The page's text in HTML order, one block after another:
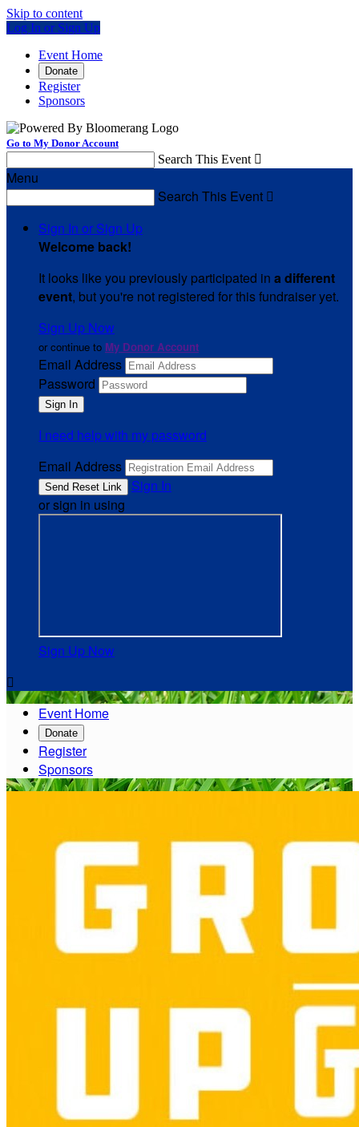
Skip to content
Log In or Sign Up
Event Home
Donate
Register
Sponsors
Go to My Donor Account
Search This Event 
Menu
Search This Event 
Sign In or Sign Up
Welcome back!
It looks like you previously participated in a different
event, but you're not registered for this fundraiser yet.
Sign Up Now
or continue to My Donor Account
Email Address
Password
I need help with my password
Email Address
Sign In
or sign in using
Sign Up Now

Event Home
Donate
Register
Sponsors